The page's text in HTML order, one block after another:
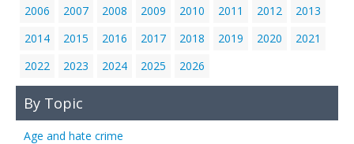
2006
2007 2008 2009 2010 2011 2012
2013
2014
2015 2016 2017 2018 2019 2020
2021
2022
2023 2024 2025 2026
By Topic
Age and hate crime